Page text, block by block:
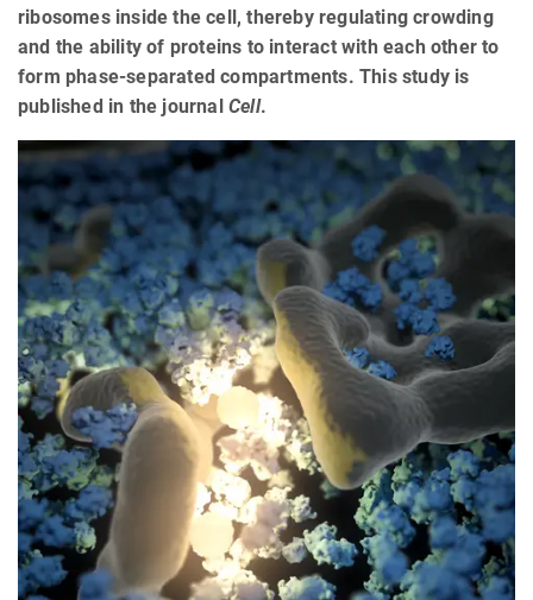
ribosomes inside the cell, thereby regulating crowding
and the ability of proteins to interact with each other to
form phase-separated compartments. This study is
published in the journal Cell.